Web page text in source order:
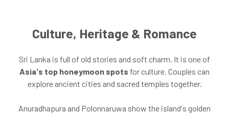
Culture, Heritage & Romance
Sri Lanka is full of old stories and soft charm. It is one of
Asia's top honeymoon spots for culture. Couples can
explore ancient cities and sacred temples together.
Anuradhapura and Polonnaruwa show the island's golden